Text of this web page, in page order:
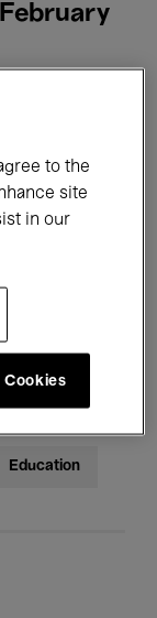
Education
to the
site
in our
Cookies